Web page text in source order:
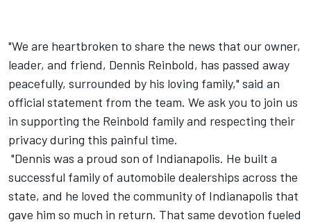
"We are heartbroken to share the news that our owner,
leader, and friend, Dennis Reinbold, has passed away
peacefully, surrounded by his loving family," said an
official statement from the team. We ask you to join us
in supporting the Reinbold family and respecting their
privacy during this painful time.
"Dennis was a proud son of Indianapolis. He built a
successful family of automobile dealerships across the
state, and he loved the community of Indianapolis that
gave him so much in return. That same devotion fueled